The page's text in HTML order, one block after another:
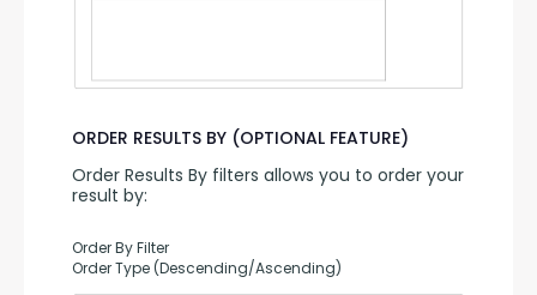
ORDER RESULTS BY (OPTIONAL FEATURE)
Order Results By filters allows you to order your
result by:
Order By Filter
Order Type (Descending/Ascending)